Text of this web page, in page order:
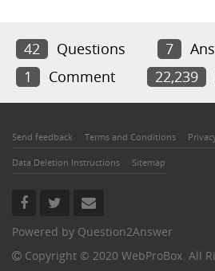
42 Questions 7
1
Comment 22,239
Send feedback Terms and Conditions
Data Deletion Instructions Sitemap
Powered by Question2Answer
Copyright © 2020 WebProBox. All